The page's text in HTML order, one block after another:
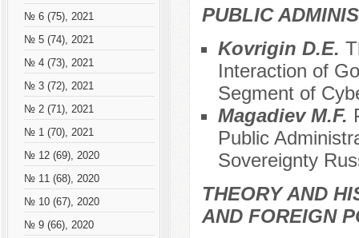
№ 6 (75), 2021
№ 5 (74), 2021
№ 4 (73), 2021
№ 3 (72), 2021
№ 2 (71), 2021
№ 1 (70), 2021
№ 12 (69), 2020
№ 11 (68), 2020
№ 10 (67), 2020
№ 9 (66), 2020
PUBLIC
Kovrigin D.E.
Interaction of
Segment of
Magadiev M.F.
Public
Sovereignty
THEORY AND
AND FOREIGN